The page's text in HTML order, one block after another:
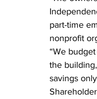
part-time
nonprofit
“We
the
savings